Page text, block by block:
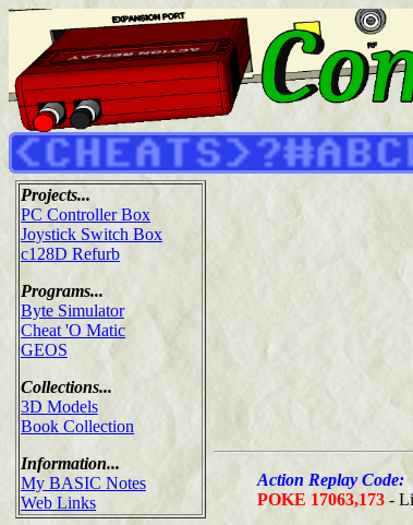
Projects...
PC Controller Box
Joystick Switch Box
c128D Refurb
Programs...
Byte Simulator
Cheat 'O Matic
GEOS
Collections...
3D Models
Book Collection
Information...
My BASIC Notes
Web Links
Action Replay Code:
POKE 17063,173 -